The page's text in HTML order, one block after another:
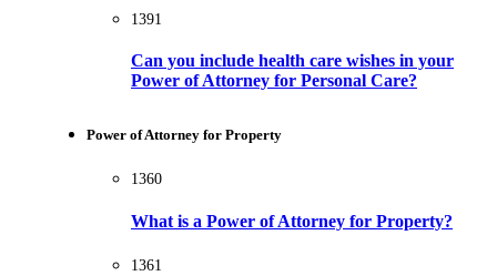
1391
Can you include health care wishes in your
Power of Attorney for Personal Care?
Power of Attorney for Property
1360
What is a Power of Attorney for Property?
1361